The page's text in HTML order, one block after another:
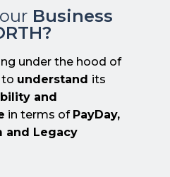
Business
under the hood of
to understand its
and
in terms of PayDay,
and Legacy